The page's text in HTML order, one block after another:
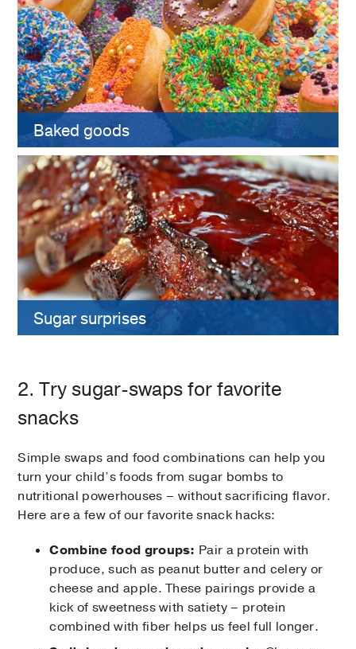
Baked goods
Sugar surprises
2. Try sugar-swaps for favorite
snacks
Simple swaps and food combinations can help you
turn your child’s foods from sugar bombs to
nutritional powerhouses – without sacrificing flavor.
Here are a few of our favorite snack hacks:
Combine food groups: Pair a protein with
produce, such as peanut butter and celery or
cheese and apple. These pairings provide a
kick of sweetness with satiety – protein
combined with fiber helps us feel full longer.